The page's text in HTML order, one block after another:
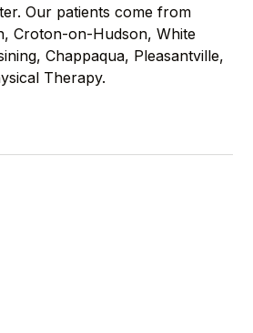
Our patients come from
Croton-on-Hudson, White
Chappaqua, Pleasantville,
Therapy.